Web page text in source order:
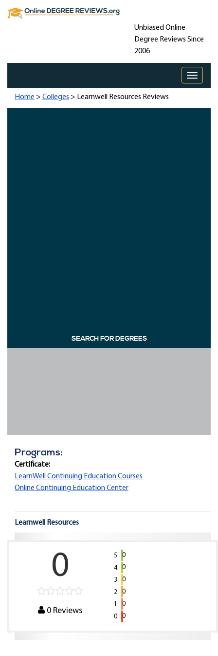
Unbiased Online
Degree Reviews Since
2006
Toggle
Home > Colleges > Learnwell Resources Reviews
SEARCH FOR DEGREES
Programs:
Certificate:
LearnWell Continuing Education Courses
Online Continuing Education Center
Learnwell Resources
0
0Reviews
5
0
4
0
3
0
2
0
1
0
0
0